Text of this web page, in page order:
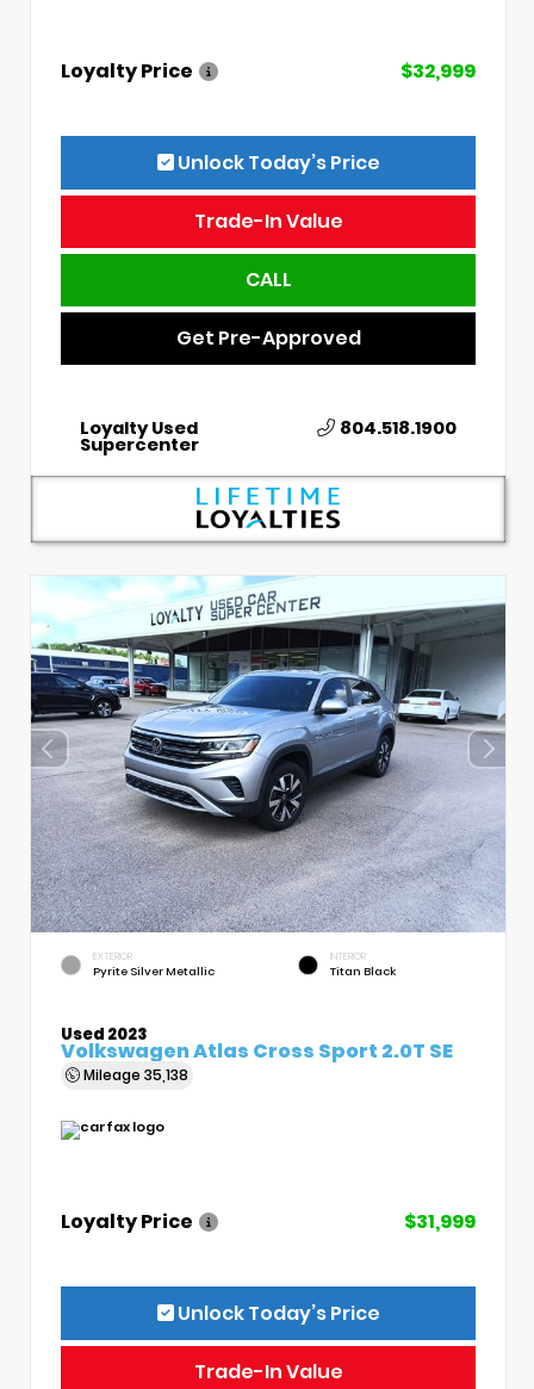
Loyalty Price $32,999
Unlock Today’s Price
Trade-In Value
CALL
Get Pre-Approved
Loyalty Used
Supercenter
804.518.1900
EXTERIOR
Pyrite Silver Metallic
INTERIOR
Titan Black
Used 2023
Volkswagen Atlas Cross Sport 2.0T SE
Mileage 35,138
Loyalty Price $31,999
Unlock Today’s Price
Trade-In Value